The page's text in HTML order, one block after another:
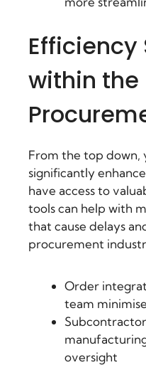
within the
From the top down,
significantly
have access to
tools can help with
that cause delays
procurement
Order
team
oversight